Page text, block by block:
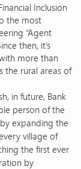
Inclusion
the most
“Agent
then, it’s
more than
the rural areas of
in future, Bank
person of the
expanding the
village of
the first ever
by